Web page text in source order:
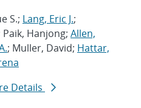
S.; Lang, Eric J.;
Paik, Hanjong; Allen,
; Muller, David; Hattar,
Details